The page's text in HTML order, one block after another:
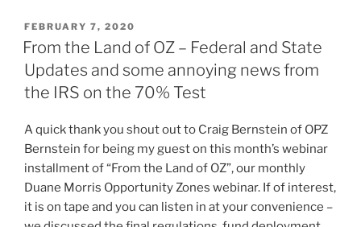
k
e
dI
n
c
e
b
o
o
k
l
e
POSTED
ON
FEBRUARY 7, 2020
From the Land of OZ – Federal and State
Updates and some annoying news from
the IRS on the 70% Test
A quick thank you shout out to Craig Bernstein of OPZ
Bernstein for being my guest on this month’s webinar
installment of “From the Land of OZ”, our monthly
Duane Morris Opportunity Zones webinar. If of interest,
it is on tape and you can listen in at your convenience –